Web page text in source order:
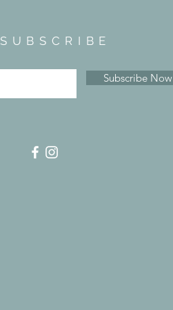
SUBSCRIBE
Subscribe Now